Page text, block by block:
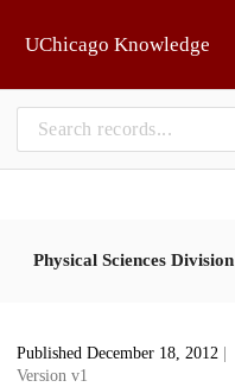
UChicago Knowledge
Physical Sciences Division
Published December 18, 2012
Version v1